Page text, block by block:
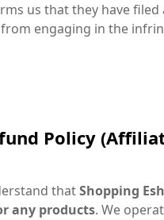
us that they have
engaging in the
Policy
thatShopping
any products. We